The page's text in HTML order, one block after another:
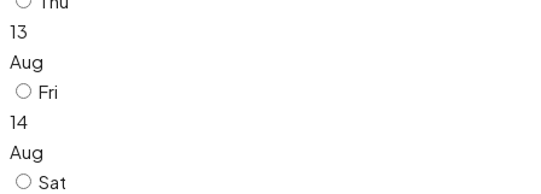
13
Aug
Fri
14
Aug
Sat